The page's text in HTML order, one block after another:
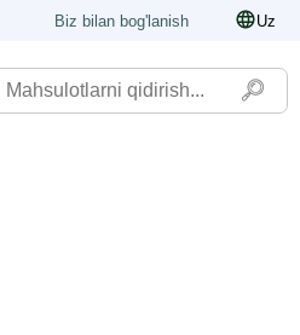
Biz bilan bog'lanish Uz